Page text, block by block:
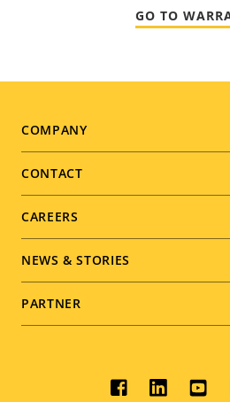
GO TO
Footer
menu
COMPANY
CONTACT
CAREERS
NEWS & STORIES
PARTNER